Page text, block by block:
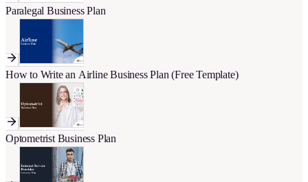
Paralegal Business Plan
How to Write an Airline Business Plan (Free Template)
Optometrist Business Plan